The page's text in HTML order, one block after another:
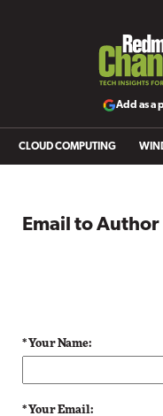
Add as a
CLOUD COMPUTING
Email to Author
* Your Name:
* Your Email: